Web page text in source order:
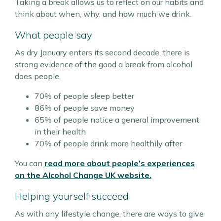
Taking a break allows us to reflect on our habits and
think about when, why, and how much we drink.
What people say
As dry January enters its second decade, there is
strong evidence of the good a break from alcohol
does people.
70% of people sleep better
86% of people save money
65% of people notice a general improvement
in their health
70% of people drink more healthily after
You can read more about people’s experiences
on the Alcohol Change UK website.
Helping yourself succeed
As with any lifestyle change, there are ways to give